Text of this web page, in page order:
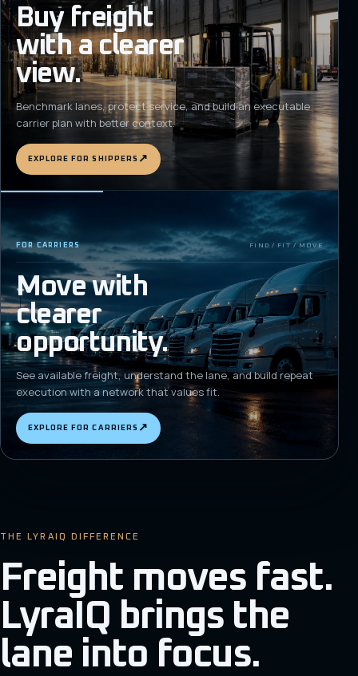
Buy freight
with a clearer
view.
Benchmark lanes, protect service, and build an executable
carrier plan with better context.
EXPLORE FOR SHIPPERS ↗
FOR CARRIERS FIND / FIT / MOVE
Move with
clearer
opportunity.
See available freight, understand the lane, and build repeat
execution with a network that values fit.
EXPLORE FOR CARRIERS ↗
THE LYRAIQ DIFFERENCE
Freight moves fast.
LyraIQ brings the
lane into focus.